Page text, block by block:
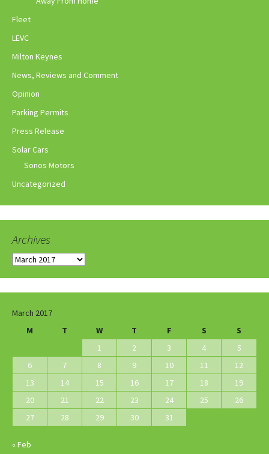
Fleet
LEVC
Milton Keynes
News, Reviews and Comment
Opinion
Parking Permits
Press Release
Solar Cars
Sonos Motors
Uncategorized
Archives
Archives
March 2017
M
T W T F S
S
1
2 3 4
5
6
7 8 9 10 11
12
13
14 15 16 17 18
19
20
21 22 23 24 25
26
27
28 29 30 31
« Feb